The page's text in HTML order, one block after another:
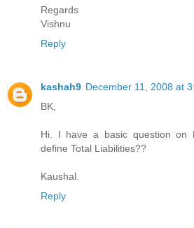
Regards
Vishnu
Reply
kashah9 December 11, 2008 at
BK,
Hi. I have a basic question on
define Total Liabilities??
Kaushal.
Reply